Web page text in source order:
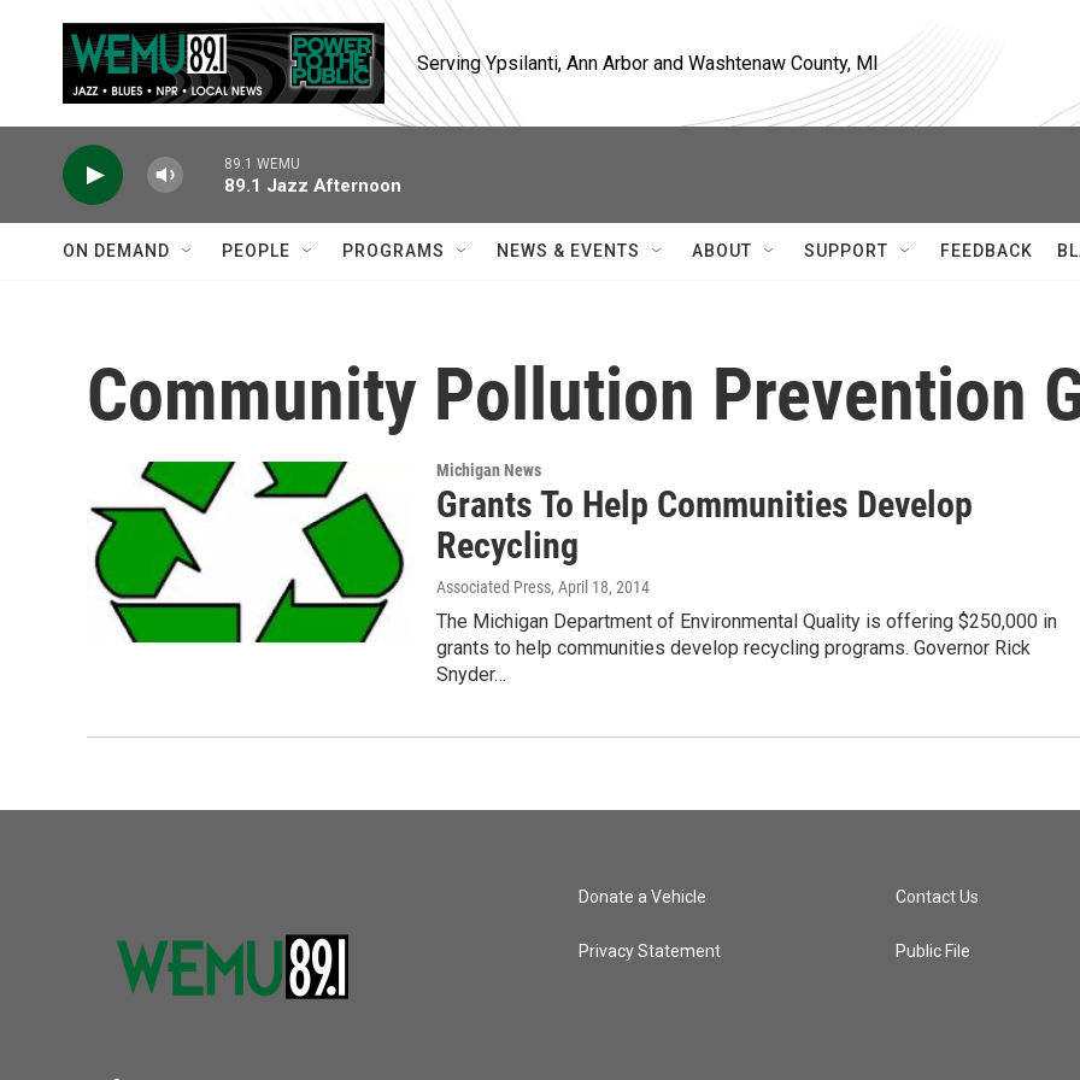
Serving Ypsilanti, Ann Arbor and Washtenaw County, MI
89.1 WEMU
89.1 Jazz Afternoon
ON DEMAND PEOPLE PROGRAMS NEWS & EVENTS ABOUT SUPPORT FEEDBACK
Community Pollution Prevention
Michigan News
Grants To Help Communities Develop
Recycling
Associated Press, April 18, 2014
The Michigan Department of Environmental Quality is offering $250,000 in
grants to help communities develop recycling programs. Governor Rick
Snyder…
Donate a Vehicle
Privacy Statement
Contact Us
Public File